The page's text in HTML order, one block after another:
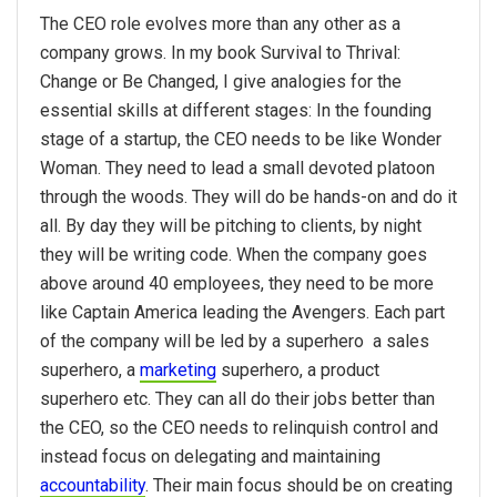
The CEO role evolves more than any other as a
company grows. In my book Survival to Thrival:
Change or Be Changed, I give analogies for the
essential skills at different stages: In the founding
stage of a startup, the CEO needs to be like Wonder
Woman. They need to lead a small devoted platoon
through the woods. They will do be hands-on and do it
all. By day they will be pitching to clients, by night
they will be writing code. When the company goes
above around 40 employees, they need to be more
like Captain America leading the Avengers. Each part
of the company will be led by a superhero ­ a sales
superhero, a marketing superhero, a product
superhero etc. They can all do their jobs better than
the CEO, so the CEO needs to relinquish control and
instead focus on delegating and maintaining
accountability. Their main focus should be on creating